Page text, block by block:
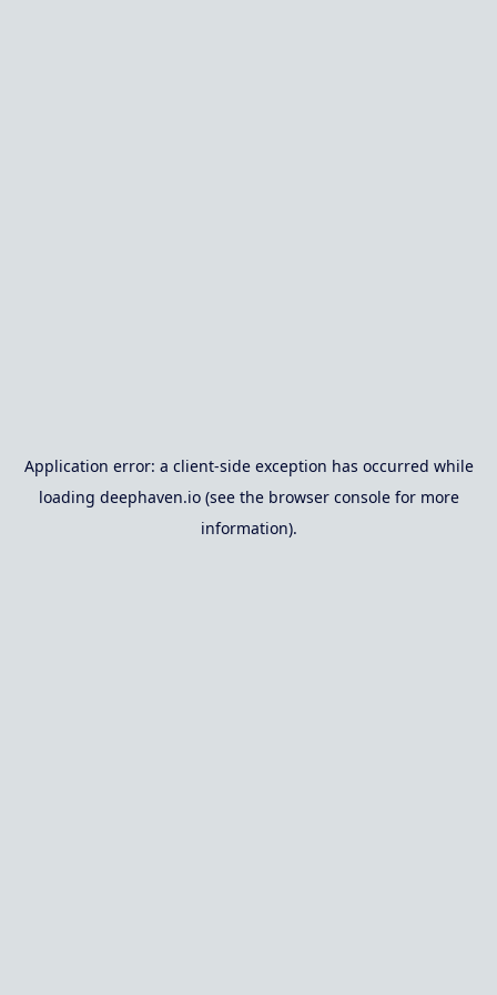
Application error: a client-side exception has occurred while
loading deephaven.io(see the browser consolefor more
information).